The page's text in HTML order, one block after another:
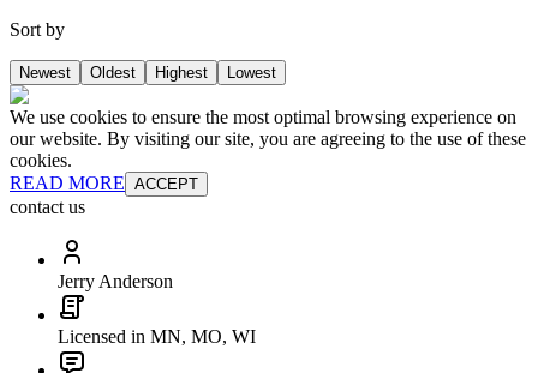
Sort by
Newest Oldest Highest Lowest
We use cookies to ensure the most optimal browsing experience on
our website. By visiting our site, you are agreeing to the use of these
cookies.
READ MORE ACCEPT
contact us
Jerry Anderson
Licensed in MN, MO, WI